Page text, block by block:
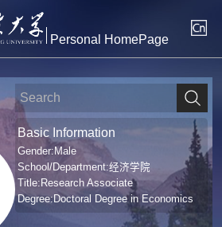
Personal HomePage
Basic Information
Gender:Male
School/Department:经济学院
Title:Research Associate
Degree:Doctoral Degree in Economics